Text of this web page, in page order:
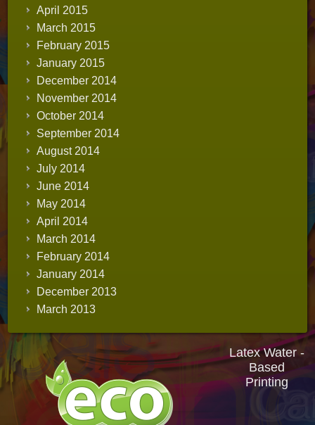
April 2015
March 2015
February 2015
January 2015
December 2014
November 2014
October 2014
September 2014
August 2014
July 2014
June 2014
May 2014
April 2014
March 2014
February 2014
January 2014
December 2013
March 2013
Latex Water -
Based
Printing